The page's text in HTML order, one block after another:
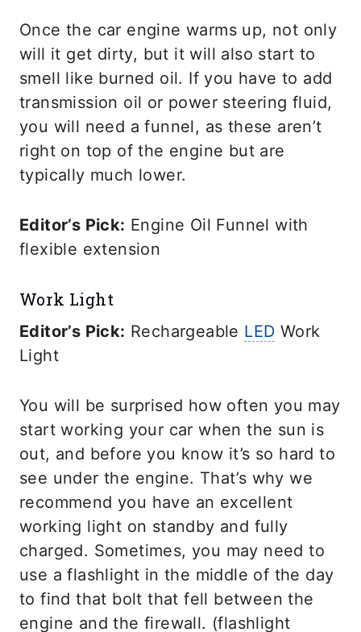
Once the car engine warms up, not only
will it get dirty, but it will also start to
smell like burned oil. If you have to add
transmission oil or power steering fluid,
you will need a funnel, as these aren’t
right on top of the engine but are
typically much lower.
Editor’s Pick: Engine Oil Funnel with
flexible extension
Work Light
Editor’s Pick: Rechargeable LED Work
Light
You will be surprised how often you may
start working your car when the sun is
out, and before you know it’s so hard to
see under the engine. That’s why we
recommend you have an excellent
working light on standby and fully
charged. Sometimes, you may need to
use a flashlight in the middle of the day
to find that bolt that fell between the
engine and the firewall. (flashlight